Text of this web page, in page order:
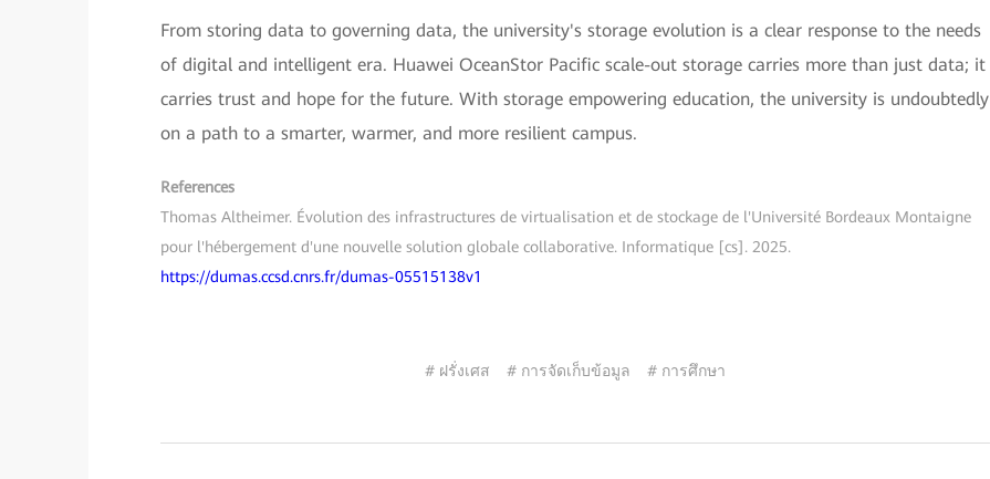
From storing data to governing data, the university's storage evolution is a clear response to the needs
of digital and intelligent era. Huawei OceanStor Pacific scale-out storage carries more than just data; it
carries trust and hope for the future. With storage empowering education, the university is undoubtedly
on a path to a smarter, warmer, and more resilient campus.
References
Thomas Altheimer. Évolution des infrastructures de virtualisation et de stockage de l'Université Bordeaux Montaigne
pour l'hébergement d'une nouvelle solution globale collaborative. Informatique [cs]. 2025.
https://dumas.ccsd.cnrs.fr/dumas-05515138v1
# ฝรั่งเศส # การจัดเก็บข้อมูล # การศึกษา